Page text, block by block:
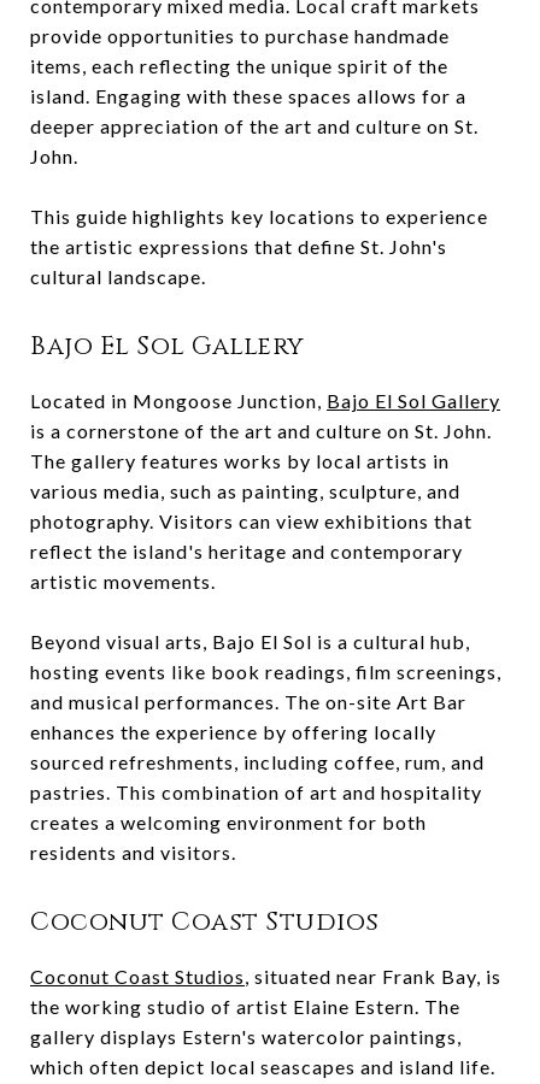
contemporary mixed media. Local craft markets
provide opportunities to purchase handmade
items, each reflecting the unique spirit of the
island. Engaging with these spaces allows for a
deeper appreciation of the art and culture on St.
John.
This guide highlights key locations to experience
the artistic expressions that define St. John's
cultural landscape.
Bajo El Sol Gallery
Located in Mongoose Junction, Bajo El Sol Gallery
is a cornerstone of the art and culture on St. John.
The gallery features works by local artists in
various media, such as painting, sculpture, and
photography. Visitors can view exhibitions that
reflect the island's heritage and contemporary
artistic movements.
Beyond visual arts, Bajo El Sol is a cultural hub,
hosting events like book readings, film screenings,
and musical performances. The on-site Art Bar
enhances the experience by offering locally
sourced refreshments, including coffee, rum, and
pastries. This combination of art and hospitality
creates a welcoming environment for both
residents and visitors.
Coconut Coast Studios
Coconut Coast Studios, situated near Frank Bay, is
the working studio of artist Elaine Estern. The
gallery displays Estern's watercolor paintings,
which often depict local seascapes and island life.